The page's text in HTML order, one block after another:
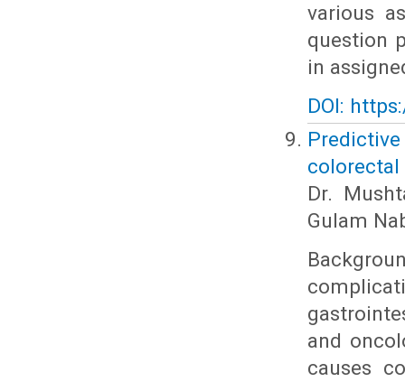
various
question
in
DOI:
colorectal
Dr.
Gulam
and
causes